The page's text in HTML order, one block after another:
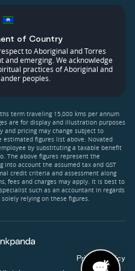
of Country
to Aboriginal and Torres
and emerging. We acknowledge
practices of Aboriginal and
peoples.
term traveling 15,000 kms per annum
are for display and illustration purposes
and pricing may change subject to
estimated figures list above. Novated
by substituting a taxable benefit
The above figures represent the
account the assumed tax and GST
credit criteria and assessment along
fees and charges may apply. It is best to
such as an accountant in regards
relying on these figures.
Privacy Policy